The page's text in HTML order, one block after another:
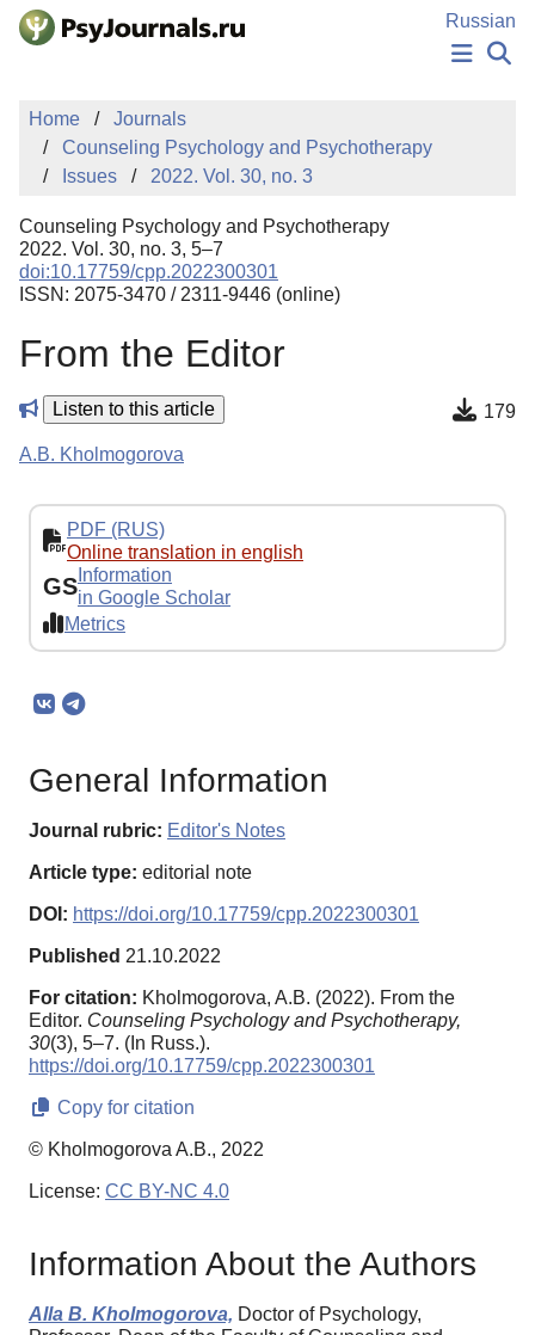
Skip to Main Content
Russian
PUBLICATIONS
AUTHORS
MANUSCRIPT SUBMISSION
EDITOR'S CHOICE
Sign Up
Home
Journals
Counseling Psychology and Psychotherapy
Issues
2022. Vol. 30, no. 3
Counseling Psychology and Psychotherapy
2022. Vol. 30, no. 3, 5–7
doi:10.17759/cpp.2022300301
ISSN: 2075-3470 / 2311-9446 (online)
From the Editor
Listen to this article 179
A.B. Kholmogorova
PDF (RUS)
Online translation in english
GS Information
in Google Scholar
Metrics
General Information
Journal rubric: Editor's Notes
Article type: editorial note
DOI: https://doi.org/10.17759/cpp.2022300301
Published 21.10.2022
For citation: Kholmogorova, A.B. (2022). From the
Editor. Counseling Psychology and Psychotherapy,
30(3), 5–7. (In Russ.).
https://doi.org/10.17759/cpp.2022300301
Copy for citation
© Kholmogorova A.B., 2022
License: CC BY-NC 4.0
Information About the Authors
Alla B. Kholmogorova, Doctor of Psychology,